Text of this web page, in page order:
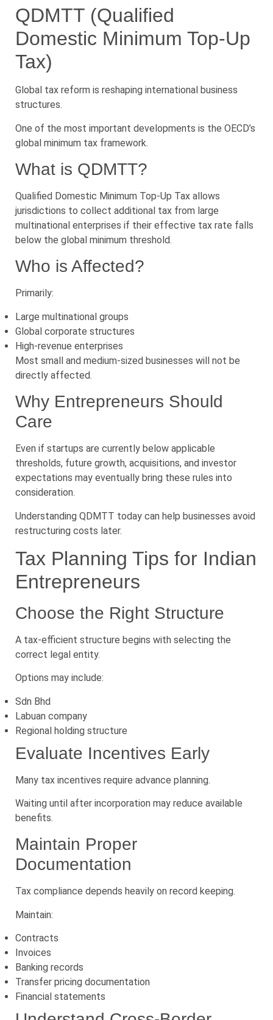
QDMTT (Qualified
Domestic Minimum Top-Up
Tax)
Global tax reform is reshaping international business
structures.
One of the most important developments is the OECD’s
global minimum tax framework.
What is QDMTT?
Qualified Domestic Minimum Top-Up Tax allows
jurisdictions to collect additional tax from large
multinational enterprises if their effective tax rate falls
below the global minimum threshold.
Who is Affected?
Primarily:
Large multinational groups
Global corporate structures
High-revenue enterprises
Most small and medium-sized businesses will not be
directly affected.
Why Entrepreneurs Should
Care
Even if startups are currently below applicable
thresholds, future growth, acquisitions, and investor
expectations may eventually bring these rules into
consideration.
Understanding QDMTT today can help businesses avoid
restructuring costs later.
Tax Planning Tips for Indian
Entrepreneurs
Choose the Right Structure
A tax-efficient structure begins with selecting the
correct legal entity.
Options may include:
Sdn Bhd
Labuan company
Regional holding structure
Evaluate Incentives Early
Many tax incentives require advance planning.
Waiting until after incorporation may reduce available
benefits.
Maintain Proper
Documentation
Tax compliance depends heavily on record keeping.
Maintain:
Contracts
Invoices
Banking records
Transfer pricing documentation
Financial statements